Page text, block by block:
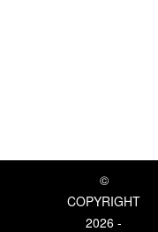
©
COPYRIGHT
2026 -